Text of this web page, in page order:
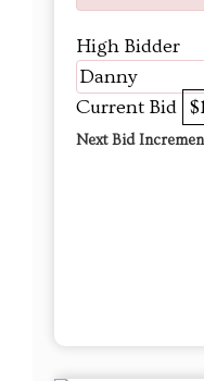
High Bidder
Danny
Current Bid
Next Bid